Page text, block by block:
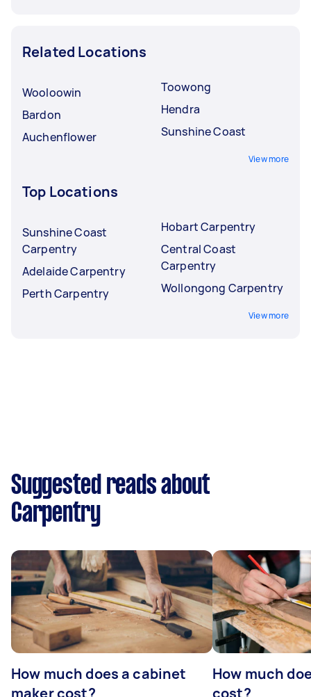
Related Locations
Wooloowin
Bardon
Auchenflower
Toowong
Hendra
Sunshine Coast
View more
Top Locations
Sunshine Coast
Carpentry
Adelaide Carpentry
Perth Carpentry
Hobart Carpentry
Central Coast
Carpentry
Wollongong Carpentry
View more
Suggested reads about
Carpentry
How much does a cabinet
maker cost?
How much
cost?